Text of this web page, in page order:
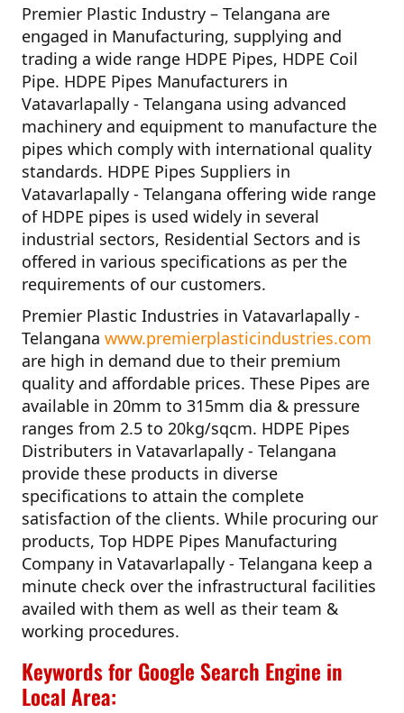
Premier Plastic Industry – Telangana are
engaged in Manufacturing, supplying and
trading a wide range HDPE Pipes, HDPE Coil
Pipe. HDPE Pipes Manufacturers in
Vatavarlapally - Telangana using advanced
machinery and equipment to manufacture the
pipes which comply with international quality
standards. HDPE Pipes Suppliers in
Vatavarlapally - Telangana offering wide range
of HDPE pipes is used widely in several
industrial sectors, Residential Sectors and is
offered in various specifications as per the
requirements of our customers.
Premier Plastic Industries in Vatavarlapally -
Telangana www.premierplasticindustries.com
are high in demand due to their premium
quality and affordable prices. These Pipes are
available in 20mm to 315mm dia & pressure
ranges from 2.5 to 20kg/sqcm. HDPE Pipes
Distributers in Vatavarlapally - Telangana
provide these products in diverse
specifications to attain the complete
satisfaction of the clients. While procuring our
products, Top HDPE Pipes Manufacturing
Company in Vatavarlapally - Telangana keep a
minute check over the infrastructural facilities
availed with them as well as their team &
working procedures.
Keywords for Google Search Engine in
Local Area: